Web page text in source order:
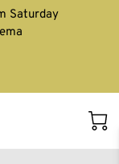
Saturday